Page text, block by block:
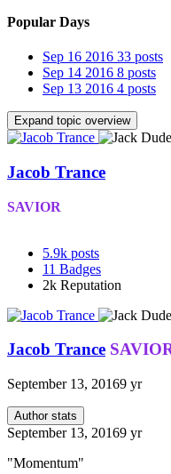
Popular Days
Sep 16 2016 33 posts
Sep 14 2016 8 posts
Sep 13 2016 4 posts
Expand topic overview
Jacob Trance
SAVIOR
5.9k posts
11 Badges
2k Reputation
Jacob Trance
September 13, 20169 yr
Author stats
September 13, 20169 yr
"Momentum"